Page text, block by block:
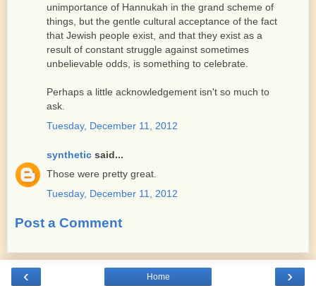
unimportance of Hannukah in the grand scheme of
things, but the gentle cultural acceptance of the fact
that Jewish people exist, and that they exist as a
result of constant struggle against sometimes
unbelievable odds, is something to celebrate.
Perhaps a little acknowledgement isn't so much to
ask.
Tuesday, December 11, 2012
synthetic said...
Those were pretty great.
Tuesday, December 11, 2012
Post a Comment
‹ ›
Home